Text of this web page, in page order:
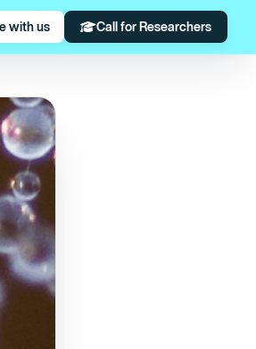
with us Call for Researchers